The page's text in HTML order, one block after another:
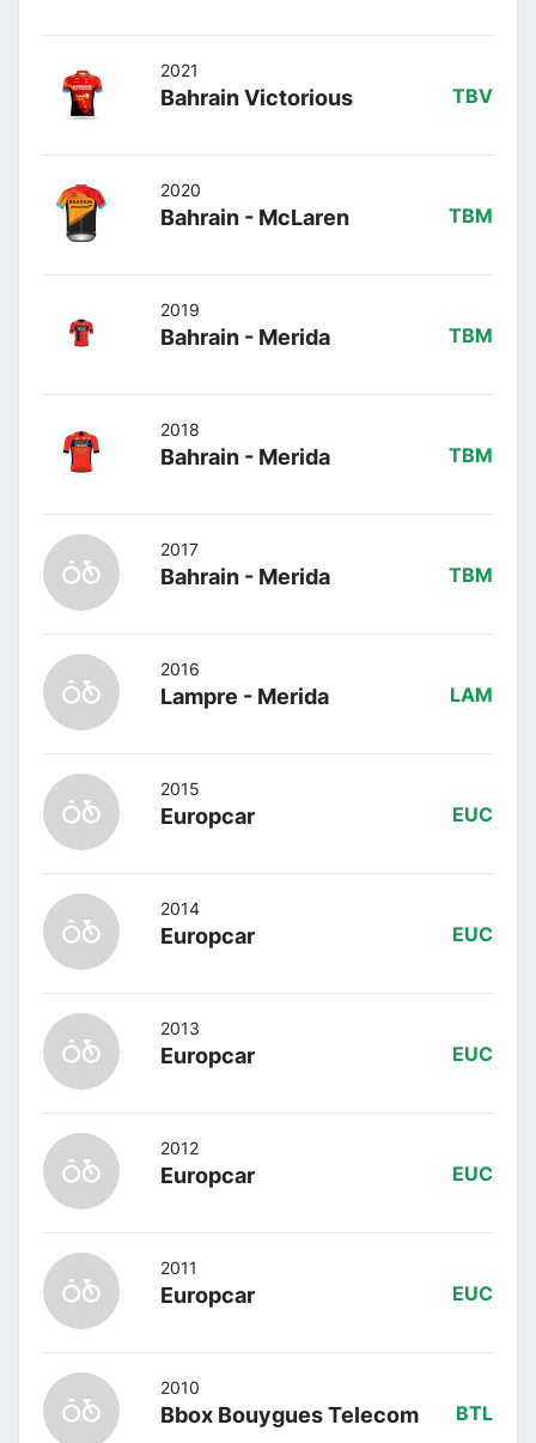
2021
Bahrain Victorious TBV
2020
Bahrain - McLaren TBM
2019
Bahrain - Merida TBM
2018
Bahrain - Merida TBM
2017
Bahrain - Merida TBM
2016
Lampre - Merida LAM
2015
Europcar EUC
2014
Europcar EUC
2013
Europcar EUC
2012
Europcar EUC
2011
Europcar EUC
2010
Bbox Bouygues Telecom BTL